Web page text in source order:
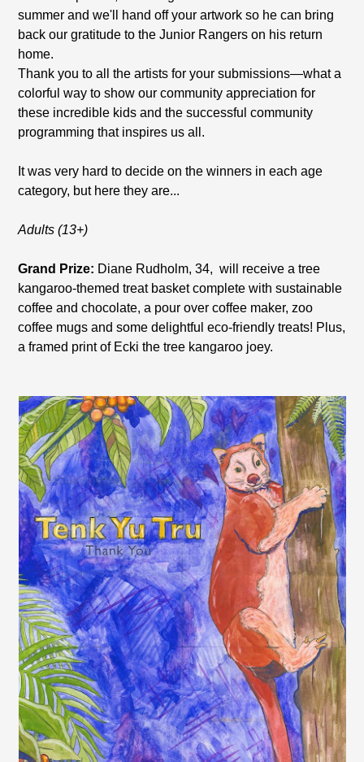
summer and we'll hand off your artwork so he can bring
back our gratitude to the Junior Rangers on his return
home.
Thank you to all the artists for your submissions—what a
colorful way to show our community appreciation for
these incredible kids and the successful community
programming that inspires us all.
It was very hard to decide on the winners in each age
category, but here they are...
Adults (13+)
Grand Prize: Diane Rudholm, 34, will receive a tree
kangaroo-themed treat basket complete with sustainable
coffee and chocolate, a pour over coffee maker, zoo
coffee mugs and some delightful eco-friendly treats! Plus,
a framed print of Ecki the tree kangaroo joey.